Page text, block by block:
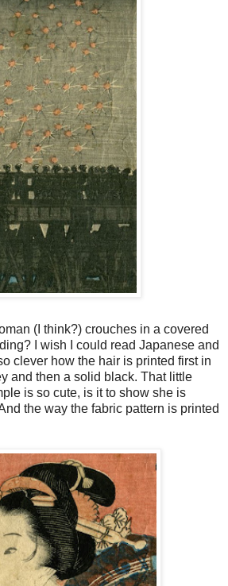
(I think?) crouches in a covered
I wish I could read Japanese and
clever how the hair is printed first in
and then a solid black. That little
is so cute, is it to show she is
the way the fabric pattern is printed